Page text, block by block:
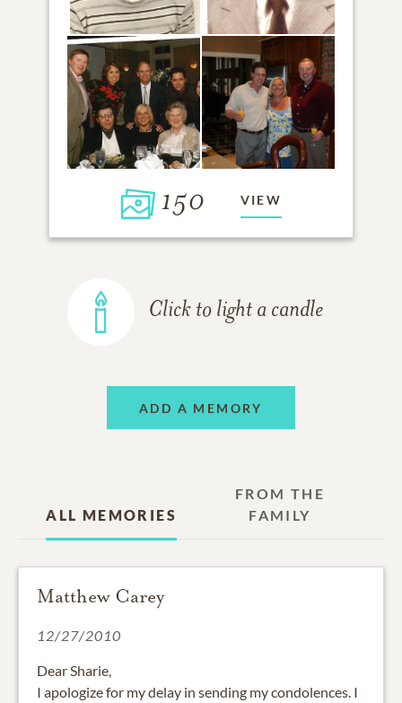
150 VIEW
Click to light a candle
ADD A MEMORY
ALL MEMORIES
FROM THE
FAMILY
Matthew Carey
12/27/2010
Dear Sharie,
I apologize for my delay in sending my condolences. I